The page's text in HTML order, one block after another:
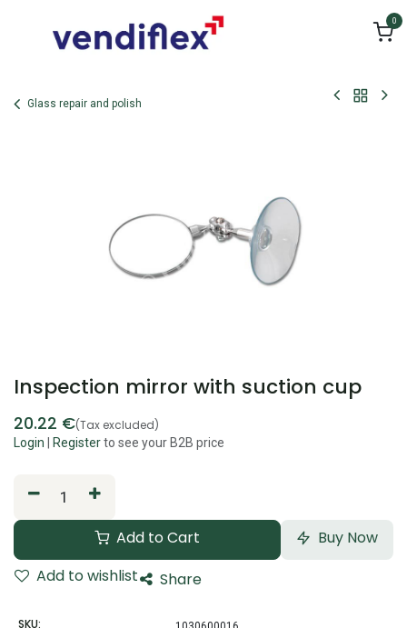
0
Glass repair and polish
Inspection mirror with suction cup
20.22 €(Tax excluded)
Login Registerto see your B2B price
Add to Cart
Buy Now
Add to wishlist
Share
SKU: